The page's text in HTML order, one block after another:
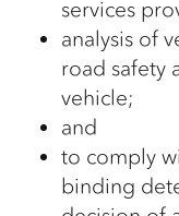
services
analysis of
road safety
vehicle;
and
to comply
binding